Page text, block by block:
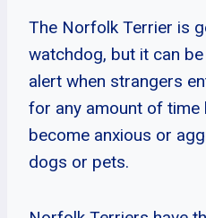
The Norfolk Terrier is
watchdog, but it can
alert when strangers
for any amount of time
become anxious or
dogs or pets.